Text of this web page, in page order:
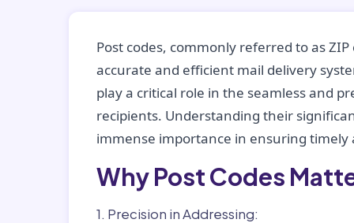
Post codes, commonly referred to as
accurate and efficient mail delivery
play a critical role in the seamless and
recipients. Understanding their
immense importance in ensuring timely
Why Post Codes
1. Precision in Addressing: